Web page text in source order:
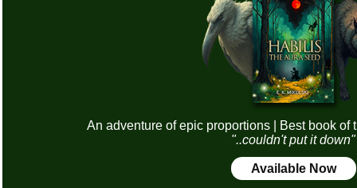
An adventure of epic proportions | Best book of
"..couldn't put it down"
Available Now